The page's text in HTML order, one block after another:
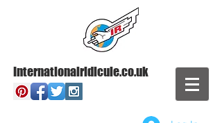
Internationalridicule.co.uk